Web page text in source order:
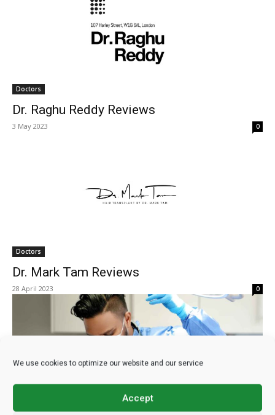
We use cookies to optimize our website and our service
Accept
Doctors
Dr. Raghu Reddy Reviews
3 May 2023 0
Doctors
Dr. Mark Tam Reviews
28 April 2023 0